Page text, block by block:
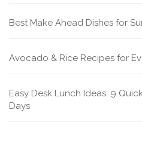
Best Make Ahead Dishes for
Avocado & Rice Recipes for
Easy Desk Lunch Ideas: 9
Days